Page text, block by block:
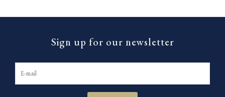
Sign up for our newsletter